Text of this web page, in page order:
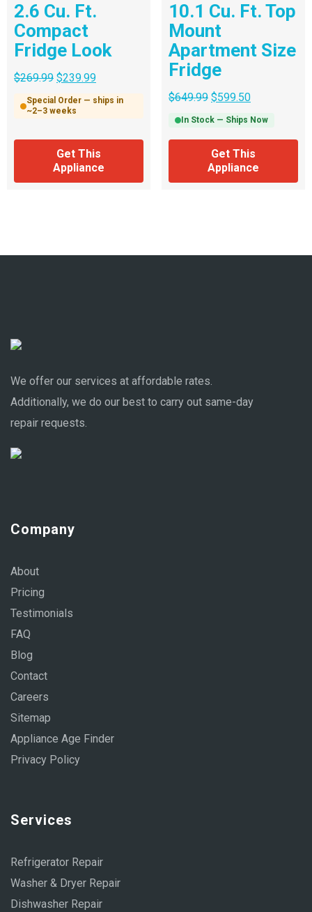
2.6 Cu. Ft.
Compact
Fridge Look
$269.99 $239.99
Special Order — ships in
~2–3 weeks
Get This
Appliance
10.1 Cu. Ft. Top
Mount
Apartment Size
Fridge
$649.99 $599.50
In Stock — Ships Now
Get This
Appliance
We offer our services at affordable rates.
Additionally, we do our best to carry out same-day
repair requests.
Company
About
Pricing
Testimonials
FAQ
Blog
Contact
Careers
Sitemap
Appliance Age Finder
Privacy Policy
Services
Refrigerator Repair
Washer & Dryer Repair
Dishwasher Repair